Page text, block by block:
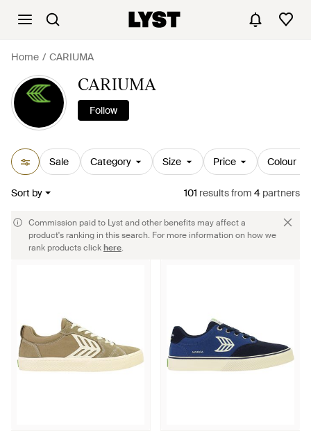
Home CARIUMA
CARIUMA
Follow
Sale Category Size Price Colour
Sort by 101 resultsfrom 4 partners
Commission paid to Lyst and other benefits may affect a
product's ranking in this search. For more information on how we
rank products clickhere.